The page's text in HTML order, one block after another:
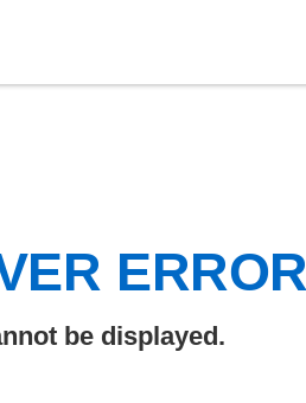
be displayed.